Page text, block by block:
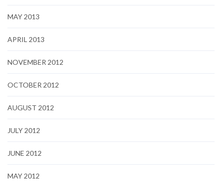
MAY 2013
APRIL 2013
NOVEMBER 2012
OCTOBER 2012
AUGUST 2012
JULY 2012
JUNE 2012
MAY 2012